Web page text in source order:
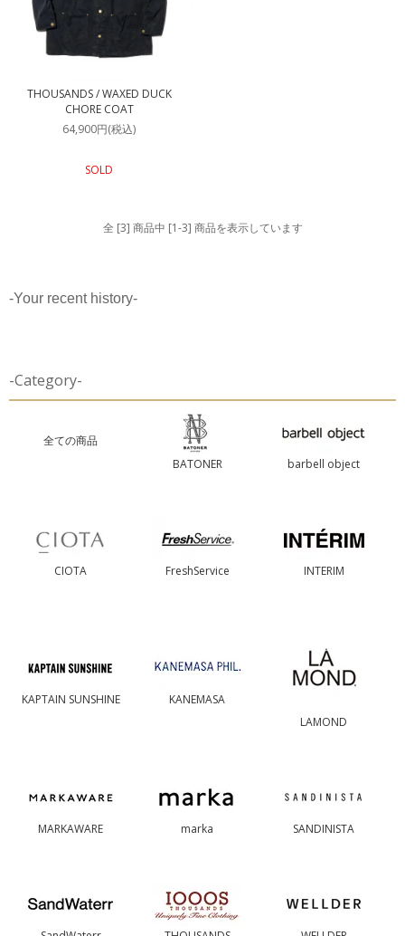
THOUSANDS / WAXED DUCK
CHORE COAT
64,900円(税込)
SOLD
全 [3] 商品中 [1-3] 商品を表示しています
-Your recent history-
-Category-
全ての商品
BATONER
barbell object
CIOTA FreshService INTERIM
KAPTAIN SUNSHINE
KANEMASA
LAMOND
MARKAWARE marka SANDINISTA